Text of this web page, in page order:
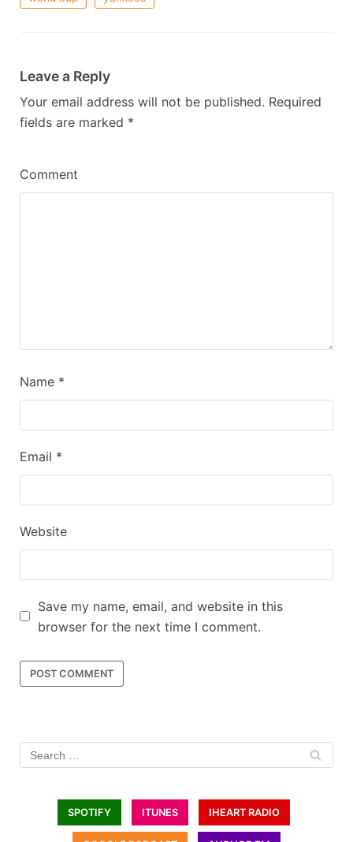
Leave a Reply
Your email address will not be published. Required
fields are marked *
Comment
Name *
Email *
Website
Save my name, email, and website in this
browser for the next time I comment.
SPOTIFY ITUNES IHEART RADIO